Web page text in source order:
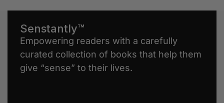
Senstantly™
Empowering readers with a carefully
curated collection of books that help them
give “sense” to their lives.